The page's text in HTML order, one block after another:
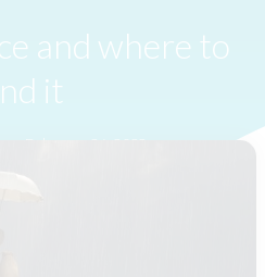
and where to
it